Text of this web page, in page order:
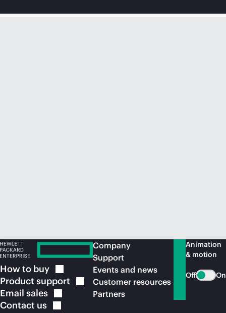
How to buy
Product support
Email sales
Contact us
Company
Support
Events and news
Customer resources
Partners
Animation
& motion
Off On